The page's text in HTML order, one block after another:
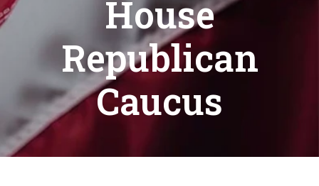
House
Republican
Caucus